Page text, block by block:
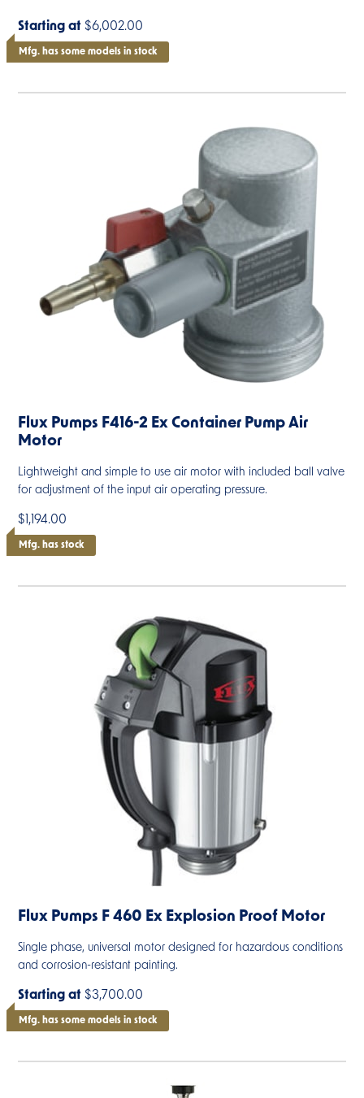
Starting at $6,002.00
Mfg. has some models in stock
Flux Pumps F416-2 Ex Container Pump Air
Motor
Lightweight and simple to use air motor with included ball valve
for adjustment of the input air operating pressure.
$1,194.00
Mfg. has stock
Flux Pumps F 460 Ex Explosion Proof Motor
Single phase, universal motor designed for hazardous conditions
and corrosion-resistant painting.
Starting at $3,700.00
Mfg. has some models in stock